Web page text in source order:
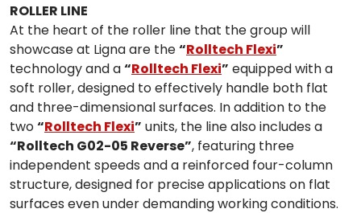
ROLLER LINE
At the heart of the roller line that the group will
showcase at Ligna are the“Rolltech Flexi”
technology and a“Rolltech Flexi” equipped with a
soft roller, designed to effectively handle both flat
and three-dimensional surfaces. In addition to the
two“Rolltech Flexi” units, the line also includes a
“Rolltech G02-05 Reverse”, featuring three
independent speeds and a reinforced four-column
structure, designed for precise applications on flat
surfaces even under demanding working conditions.